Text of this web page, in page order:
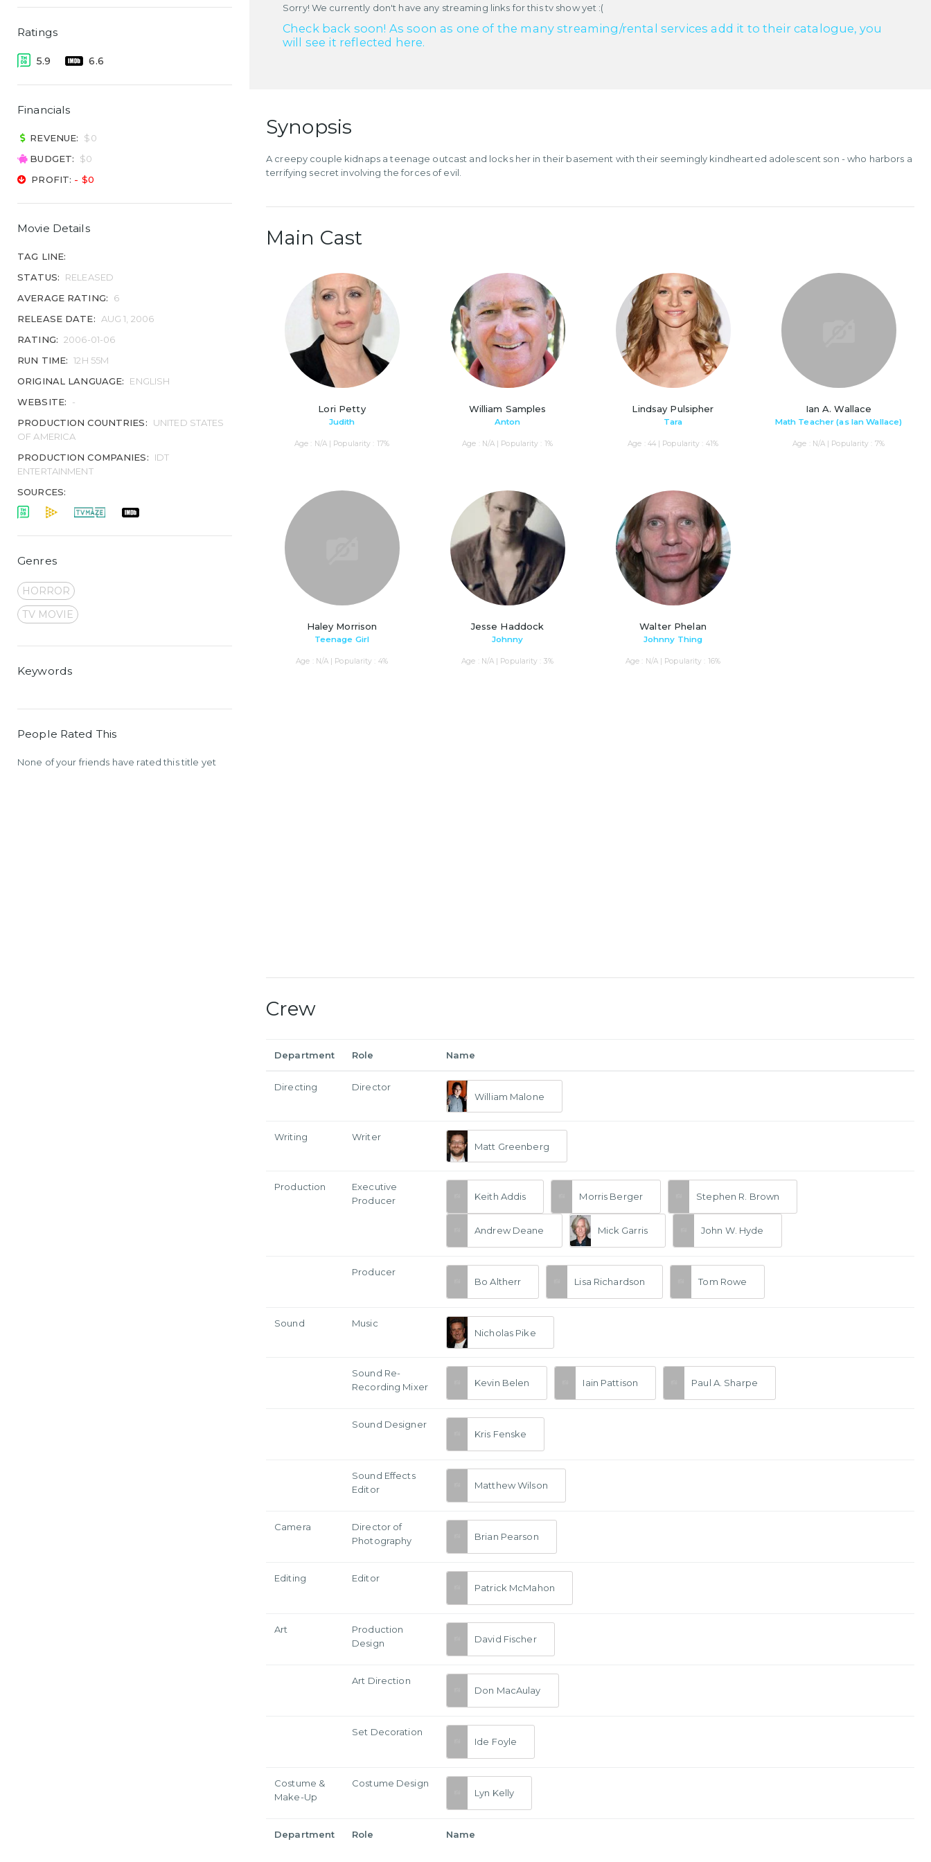
Ratings
5.9 6.6
Financials
REVENUE:
$0
BUDGET:
$0
PROFIT: - $0
Movie Details
TAG LINE:
STATUS:
RELEASED
AVERAGE RATING:
6
RELEASE DATE:
AUG 1, 2006
RATING: 2006-01-06
RUN TIME: 12H 55M
ORIGINAL LANGUAGE:
ENGLISH
WEBSITE:
-
PRODUCTION COUNTRIES:
UNITED STATES
OF AMERICA
PRODUCTION COMPANIES:
IDT
ENTERTAINMENT
SOURCES:
Genres
HORROR
TV MOVIE
Keywords
People Rated This
None of your friends have rated this title yet
Sorry! We currently don't have any streaming links for this tv show yet :(
Check back soon! As soon as one of the many streaming/rental services add it to their catalogue, you
will see it reflected here.
Synopsis
A creepy couple kidnaps a teenage outcast and locks her in their basement with their seemingly kindhearted adolescent son - who harbors a
terrifying secret involving the forces of evil.
Main Cast
Lori Petty
Judith
Age : N/A | Popularity : 17%
William Samples
Anton
Age : N/A | Popularity : 1%
Lindsay Pulsipher
Tara
Age : 44 | Popularity : 41%
Ian A. Wallace
Math Teacher (as Ian Wallace)
Age : N/A | Popularity : 7%
Haley Morrison
Teenage Girl
Age : N/A | Popularity : 4%
Jesse Haddock
Johnny
Age : N/A | Popularity : 3%
Walter Phelan
Johnny Thing
Age : N/A | Popularity : 16%
Crew
Department Role Name
Directing
Director
William Malone
Writing
Writer
Matt Greenberg
Production
Executive
Producer
Keith Addis Morris Berger Stephen R. Brown
Andrew Deane Mick Garris John W. Hyde
Producer
Bo Altherr
Lisa Richardson Tom Rowe
Sound
Music
Nicholas Pike
Sound Re-
Recording Mixer
Kevin Belen Iain Pattison Paul A. Sharpe
Sound Designer
Kris Fenske
Sound Effects
Editor
Matthew Wilson
Camera
Director of
Photography
Brian Pearson
Editing
Editor
Patrick McMahon
Art
Production
Design
David Fischer
Art Direction
Don MacAulay
Set Decoration
Ide Foyle
Costume &
Make-Up
Costume Design
Lyn Kelly
Department Role Name